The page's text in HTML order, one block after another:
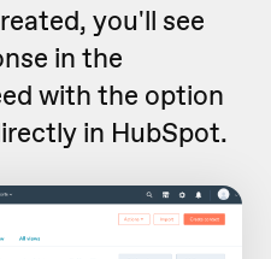
you'll see
in the
with the option
in HubSpot.